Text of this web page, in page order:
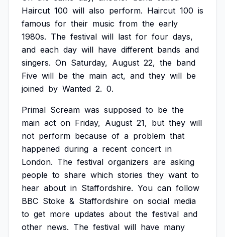
Haircut 100 will also perform. Haircut 100 is
famous for their music from the early
1980s. The festival will last for four days,
and each day will have different bands and
singers. On Saturday, August 22, the band
Five will be the main act, and they will be
joined by Wanted 2. 0.
Primal Scream was supposed to be the
main act on Friday, August 21, but they will
not perform because of a problem that
happened during a recent concert in
London. The festival organizers are asking
people to share which stories they want to
hear about in Staffordshire. You can follow
BBC Stoke & Staffordshire on social media
to get more updates about the festival and
other news. The festival will have many